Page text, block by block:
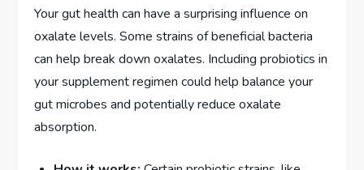
Your gut health can have a surprising influence on
oxalate levels. Some strains of beneficial bacteria
can help break down oxalates. Including probiotics in
your supplement regimen could help balance your
gut microbes and potentially reduce oxalate
absorption.